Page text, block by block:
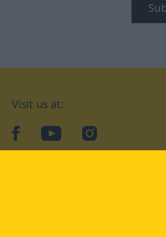
Visit us at:
facebookYouTubeInstagram